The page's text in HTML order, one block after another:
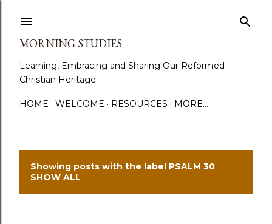
MORNING STUDIES
Learning, Embracing and Sharing Our Reformed
Christian Heritage
HOME WELCOME RESOURCES MORE…
P
Showing posts with the label PSALM 30
SHOW ALL